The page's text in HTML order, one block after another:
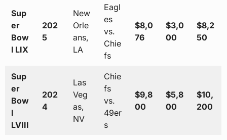
Sup
er
Bow
l LIX
202
5
New
Orle
ans,
LA
Eagl
es
vs.
Chie
fs
$8,0
76
$3,0
00
$8,2
50
Sup
er
Bow
l
LVIII
202
4
Las
Veg
as,
NV
Chie
fs
vs.
49er
s
$9,8
00
$5,8
00
$10,
200